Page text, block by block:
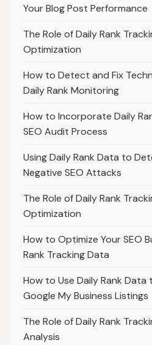
Your Blog Post Performance
The Role of Daily Rank
Optimization
How to Detect and Fix
Daily Rank Monitoring
How to Incorporate Daily
SEO Audit Process
Using Daily Rank Data to
Negative SEO Attacks
The Role of Daily Rank
Optimization
How to Optimize Your SEO
Rank Tracking Data
How to Use Daily Rank
Google My Business Listings
The Role of Daily Rank
Analysis